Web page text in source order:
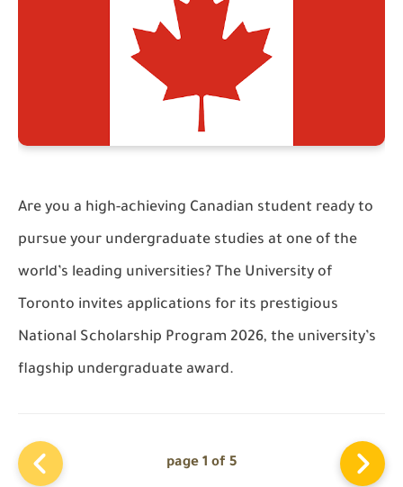
Are you a high-achieving Canadian student ready to
pursue your undergraduate studies at one of the
world’s leading universities? The University of
Toronto invites applications for its prestigious
National Scholarship Program 2026, the university’s
flagship undergraduate award.
page 1 of 5